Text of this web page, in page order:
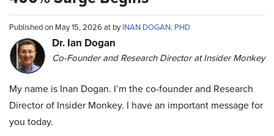
Published on May 15, 2026 at byINAN DOGAN, PHD
Dr. Ian Dogan
Co-Founder and Research Director at Insider Monkey
My name is Inan Dogan. I’m the co-founder and Research
Director of Insider Monkey. I have an important message for
you today.